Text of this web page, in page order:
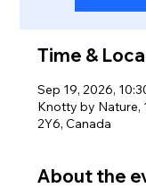
Time &
Sep 19, 2026,
Knotty by Nature,
2Y6, Canada
About the